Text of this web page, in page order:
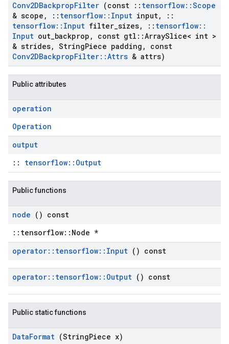
Conv2DBackpropFilter (const :: tensorflow::Scope
& scope , :: tensorflow:: Input input,
::
tensorflow:: Input filter sizes, :: tensorflow::
Input out backprop , const gtl ::ArraySlice< int >
& strides, StringPiece padding ,
const
Conv2DBackpropFilter::Attrs & attrs)
Public attributes
operation
Operation
output
:: tensorflow::Output
Public functions
node () const
::tensorflow::Node *
operator:: tensorflow:: Input () const
operator:: tensorflow:: Output () const
Public static functions
DataFormat (StringPiece x)